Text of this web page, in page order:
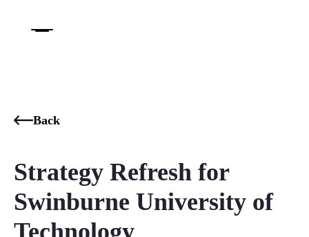
Back
Strategy Refresh for
Swinburne University of
Technology